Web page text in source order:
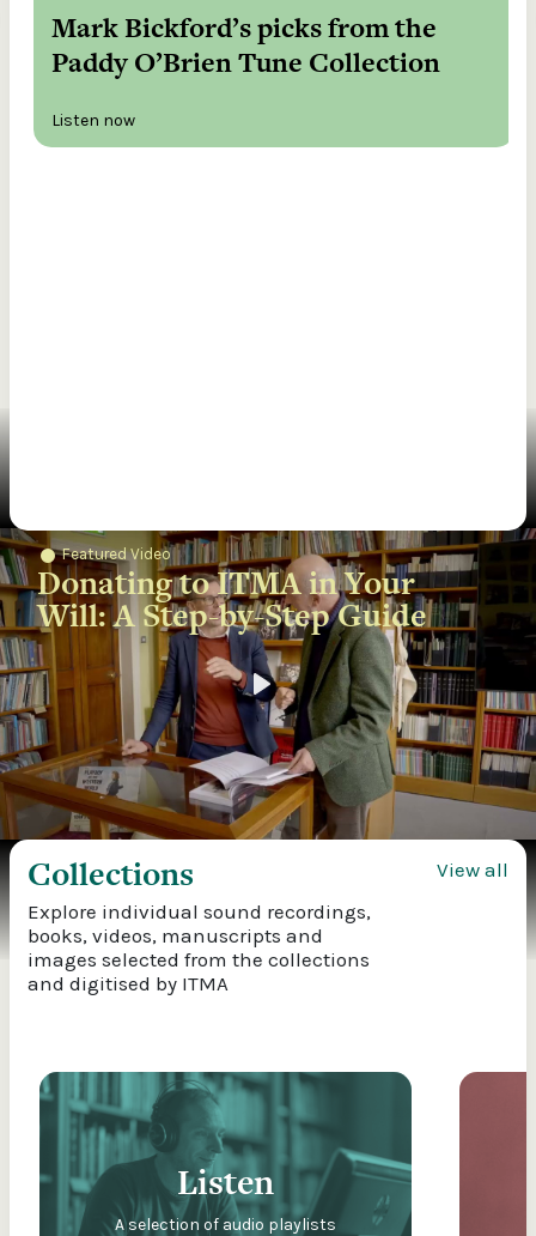
Mark Bickford’s picks from the
Paddy O’Brien Tune Collection
Listen now
Featured Video
Donating to ITMA in Your
Will: A Step-by-Step Guide
Play
Collections
Explore individual sound recordings,
books, videos, manuscripts and
images selected from the collections
and digitised by ITMA
View all
Listen
A selection of audio playlists